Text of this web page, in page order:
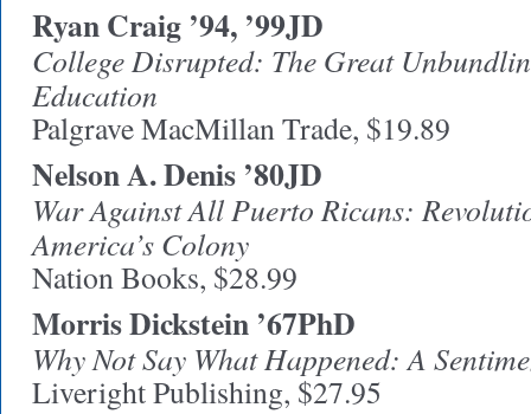
Ryan Craig ’94, ’99JD
College Disrupted: The Great
Education
Palgrave MacMillan Trade, $19.89
Nelson A. Denis ’80JD
War Against All Puerto Ricans:
America’s Colony
Nation Books, $28.99
Morris Dickstein ’67PhD
Why Not Say What Happened: A
Liveright Publishing, $27.95